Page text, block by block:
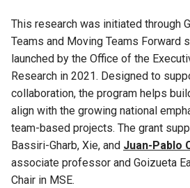
This research was initiated through
Teams and Moving Teams Forward
launched by the Office of the
Research in 2021. Designed to
collaboration, the program helps
align with the growing national
team-based projects. The grant
Bassiri-Gharb, Xie, and Juan-Pablo
associate professor and Goizueta
Chair in MSE.